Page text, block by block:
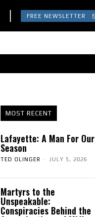
FREE NEWSLETTER
MOST RECENT
Lafayette: A Man For Our
Season
TED OLINGER - JULY 5, 2026
Martyrs to the
Unspeakable:
Conspiracies Behind the